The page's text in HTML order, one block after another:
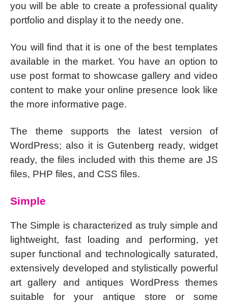
you will be able to create a professional quality
portfolio and display it to the needy one.
You will find that it is one of the best templates
available in the market. You have an option to
use post format to showcase gallery and video
content to make your online presence look like
the more informative page.
The theme supports the latest version of
WordPress; also it is Gutenberg ready, widget
ready, the files included with this theme are JS
files, PHP files, and CSS files.
Simple
The Simple is characterized as truly simple and
lightweight, fast loading and performing, yet
super functional and technologically saturated,
extensively developed and stylistically powerful
art gallery and antiques WordPress themes
suitable for your antique store or some